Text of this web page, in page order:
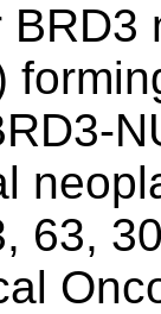
BRD3
63,